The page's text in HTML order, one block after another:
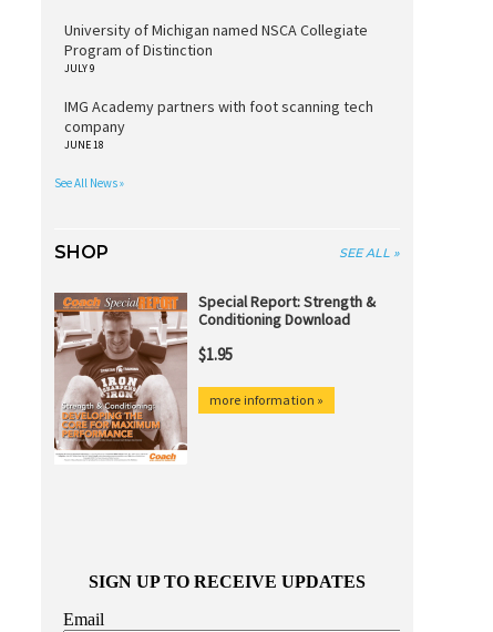
University of Michigan named NSCA Collegiate
Program of Distinction
JULY 9
IMG Academy partners with foot scanning tech
company
JUNE 18
See All News »
SHOP SEE ALL »